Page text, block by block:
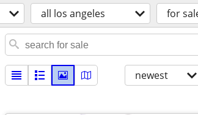
all los angeles for
newest